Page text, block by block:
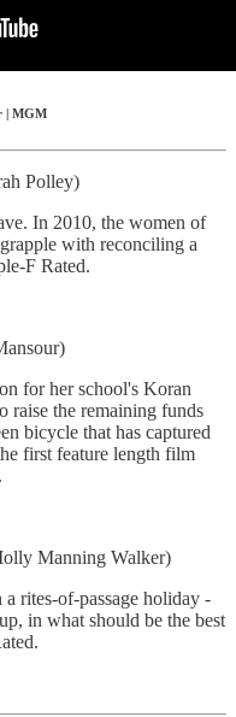
| MGM
Polley)
In 2010, the women of
with reconciling a
F Rated.
for her school's Koran
raise the remaining funds
bicycle that has captured
first feature length film
Manning Walker)
rites-of-passage holiday -
in what should be the best